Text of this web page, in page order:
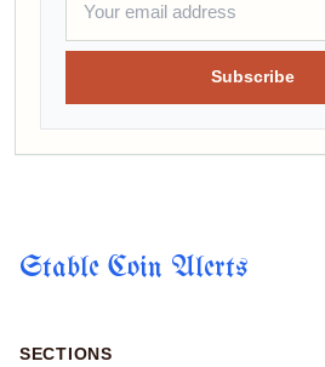
Subscribe
Stable Coin Alerts
SECTIONS